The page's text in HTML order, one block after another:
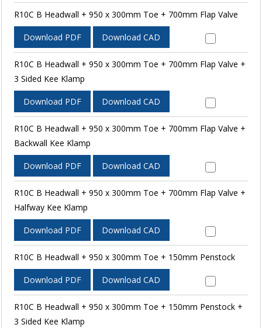
R10C B Headwall + 950 x 300mm Toe + 700mm Flap Valve
Download PDF Download CAD
R10C B Headwall + 950 x 300mm Toe + 700mm Flap Valve +
3 Sided Kee Klamp
Download PDF Download CAD
R10C B Headwall + 950 x 300mm Toe + 700mm Flap Valve +
Backwall Kee Klamp
Download PDF Download CAD
R10C B Headwall + 950 x 300mm Toe + 700mm Flap Valve +
Halfway Kee Klamp
Download PDF Download CAD
R10C B Headwall + 950 x 300mm Toe + 150mm Penstock
Download PDF Download CAD
R10C B Headwall + 950 x 300mm Toe + 150mm Penstock +
3 Sided Kee Klamp